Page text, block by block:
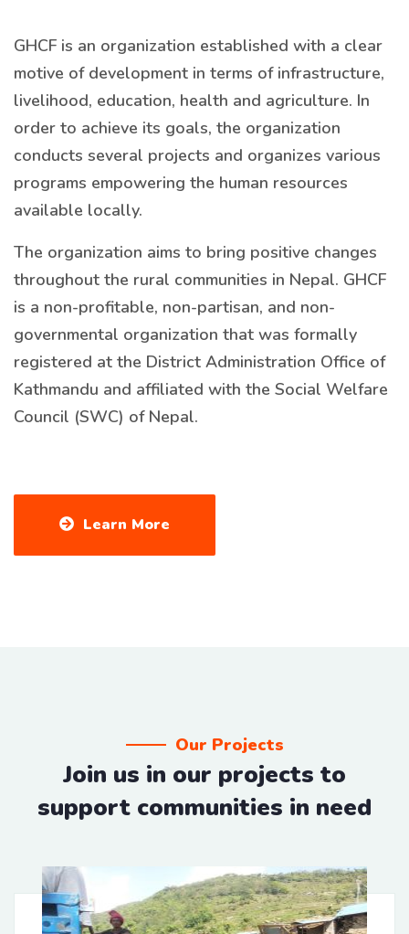
GHCF is an organization established with a clear
motive of development in terms of infrastructure,
livelihood, education, health and agriculture. In
order to achieve its goals, the organization
conducts several projects and organizes various
programs empowering the human resources
available locally.
The organization aims to bring positive changes
throughout the rural communities in Nepal. GHCF
is a non-profitable, non-partisan, and non-
governmental organization that was formally
registered at the District Administration Office of
Kathmandu and affiliated with the Social Welfare
Council (SWC) of Nepal.
Learn More
Our Projects
Join us in our projects to
support communities in need